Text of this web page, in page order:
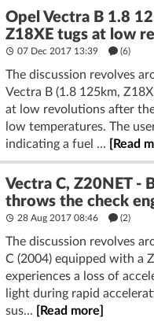
Opel Vectra B 1.8
Z18XE tugs at low
07 Dec 2017 13:39 (6)
The discussion revolves
Vectra B (1.8 125km,
at low revolutions after
low temperatures. The
indicating a fuel ...
[Read
Vectra C, Z20NET -
throws the check
28 Aug 2017 08:46 (2)
The discussion revolves
C (2004) equipped with a
experiences a loss of
light during rapid
sus...
[Read more]